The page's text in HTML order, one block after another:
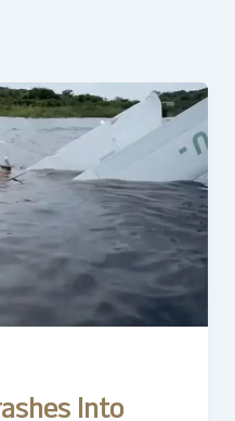
Into